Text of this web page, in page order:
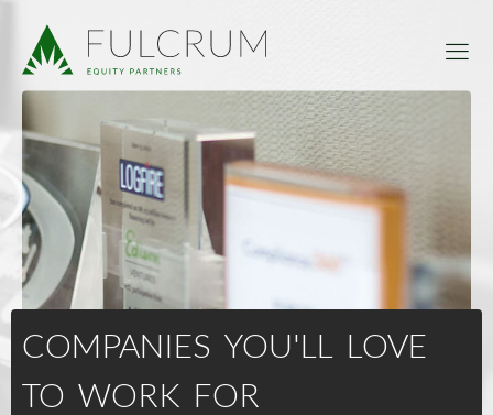
COMPANIES YOU'LL LOVE
TO WORK FOR